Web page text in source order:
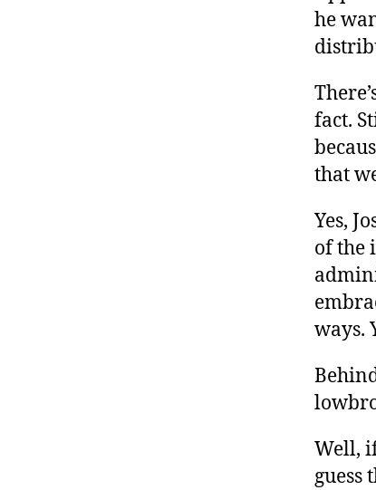
he
fact.
that
Yes,
of the
ways.
Well,
guess